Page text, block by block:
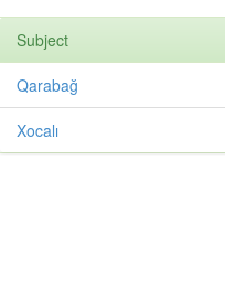
Subject
Qarabağ
Xocalı